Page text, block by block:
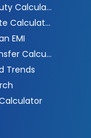
Stamp Duty Calculator
Circle Rate Calculator
EMI
Loan Transfer Calculator
Trends